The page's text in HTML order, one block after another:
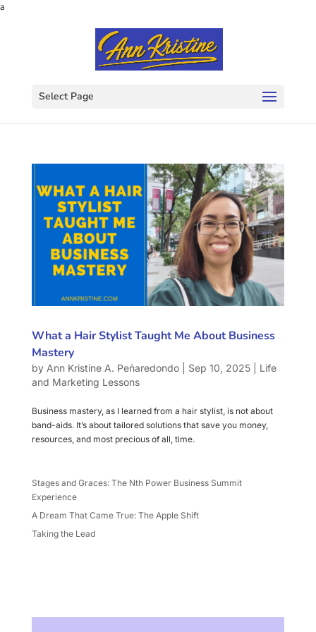
a
Select Page
What a Hair Stylist Taught Me About Business
Mastery
by Ann Kristine A. Peñaredondo| Sep 10, 2025| Life
and Marketing Lessons
Business mastery, as I learned from a hair stylist, is not about
band-aids. It’s about tailored solutions that save you money,
resources, and most precious of all, time.
Stages and Graces: The Nth Power Business Summit
Experience
A Dream That Came True: The Apple Shift
Taking the Lead